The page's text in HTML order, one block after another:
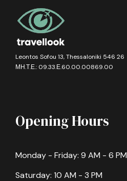
Leontos Sofou 13, Thessaloniki 546 26
ΜΗ.Τ.Ε.: 09.33.Ε.60.00.00869.00
Opening Hours
Monday - Friday: 9 AM - 6 PM
Saturday: 10 AM - 3 PM